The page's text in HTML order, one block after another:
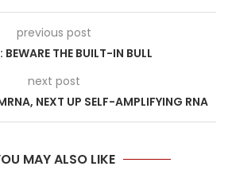
previous post
BEWARE THE BUILT-IN BULL
next post
NEXT UP SELF-AMPLIFYING RNA
MAY ALSO LIKE